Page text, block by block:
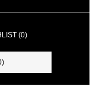
(0)